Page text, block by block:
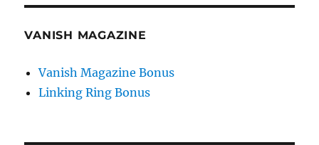
VANISH MAGAZINE
Vanish Magazine Bonus
Linking Ring Bonus